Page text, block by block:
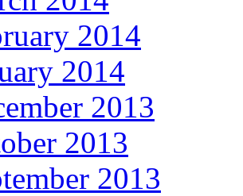
2014
2014
2013
2013
2013